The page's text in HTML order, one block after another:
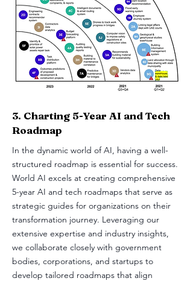
3. Charting 5-Year AI and Tech
Roadmap
In the dynamic world of AI, having a well-
structured roadmap is essential for success.
World AI excels at creating comprehensive
5-year AI and tech roadmaps that serve as
strategic guides for organizations on their
transformation journey. Leveraging our
extensive expertise and industry insights,
we collaborate closely with government
bodies, corporations, and startups to
develop tailored roadmaps that align